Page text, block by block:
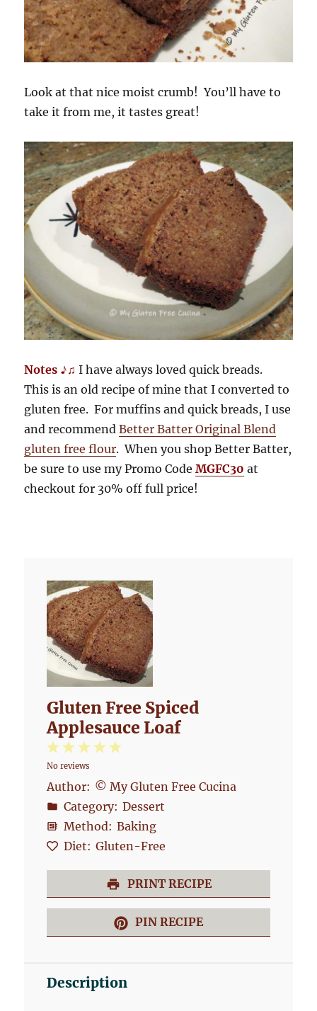
Look at that nice moist crumb! You’ll have to
take it from me, it tastes great!
Notes ♪♫ I have always loved quick breads.
This is an old recipe of mine that I converted to
gluten free. For muffins and quick breads, I use
and recommendBetter Batter Original Blend
gluten free flour. When you shop Better Batter,
be sure to use my Promo CodeMGFC30 at
checkout for 30% off full price!
Gluten Free Spiced
Applesauce Loaf
5
4
3
2
Stars
1
Star
No reviews
Author: © My Gluten Free Cucina
Category: Dessert
Method: Baking
Diet: Gluten-Free
PRINT RECIPE
PIN RECIPE
Description